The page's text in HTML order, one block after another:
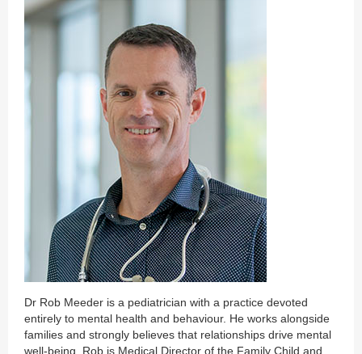
Dr Rob Meeder is a pediatrician with a practice devoted
entirely to mental health and behaviour. He works alongside
families and strongly believes that relationships drive mental
well-being. Rob is Medical Director of the Family Child and